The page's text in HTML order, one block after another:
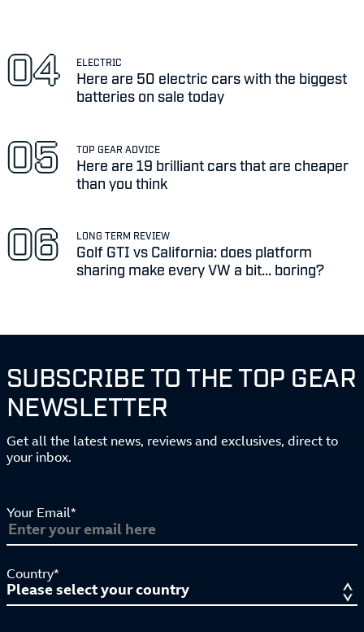
ELECTRIC
Here are 50 electric cars with the biggest
batteries on sale today
TOP GEAR ADVICE
Here are 19 brilliant cars that are cheaper
than you think
LONG TERM REVIEW
Golf GTI vs California: does platform
sharing make every VW a bit... boring?
SUBSCRIBE TO THE TOP GEAR
NEWSLETTER
Get all the latest news, reviews and exclusives, direct to
your inbox.
Your Email*
Country*